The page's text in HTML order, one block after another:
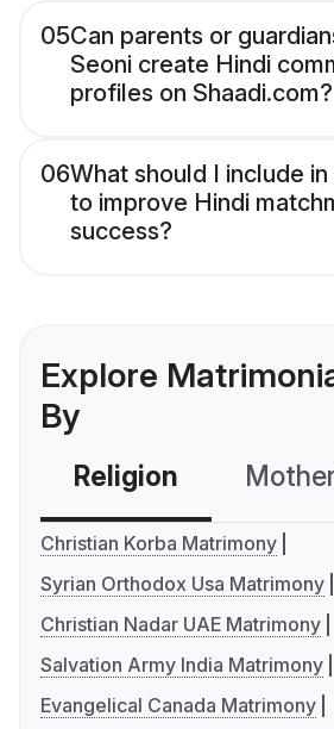
05Can parents or
Seoni create Hindi
profiles on Shaadi.com?
06What should I include
to improve Hindi
success?
Explore
By
Religion
Christian Korba Matrimony
Syrian Orthodox Usa Matrimony
Christian Nadar UAE Matrimony
Salvation Army India Matrimony
Evangelical Canada Matrimony